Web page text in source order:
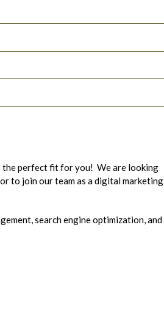
the perfect fit for you! We are looking
to join our team as a digital marketing
search engine optimization, and